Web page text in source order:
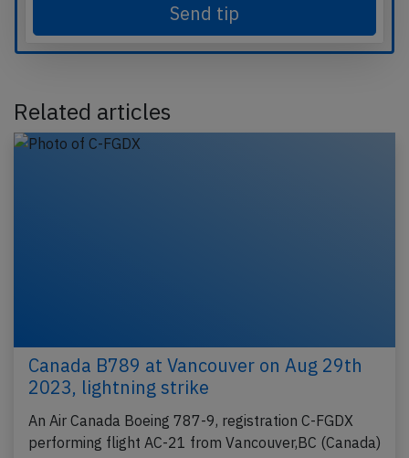
Send tip
Related articles
Canada B789 at Vancouver on Aug 29th
2023, lightning strike
An Air Canada Boeing 787-9, registration C-FGDX
performing flight AC-21 from Vancouver,BC (Canada)